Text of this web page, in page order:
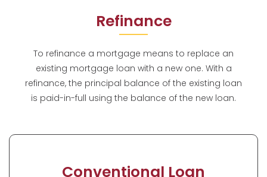
Refinance
To refinance a mortgage means to replace an
existing mortgage loan with a new one. With a
refinance, the principal balance of the existing loan
is paid-in-full using the balance of the new loan.
Conventional Loan